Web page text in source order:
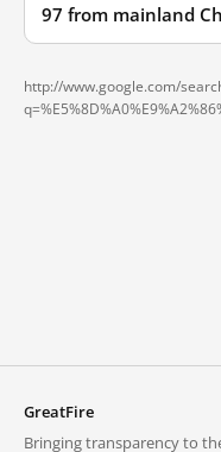
97 from mainland
http://www.google.com/
GreatFire
Bringing transparency to